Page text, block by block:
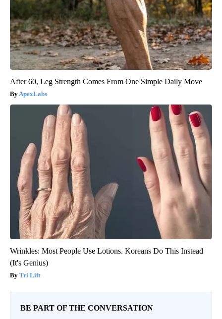
After 60, Leg Strength Comes From One Simple Daily Move
ApexLabs
Wrinkles: Most People Use Lotions. Koreans Do This Instead
(It's Genius)
Tri Lift
BE PART OF THE CONVERSATION